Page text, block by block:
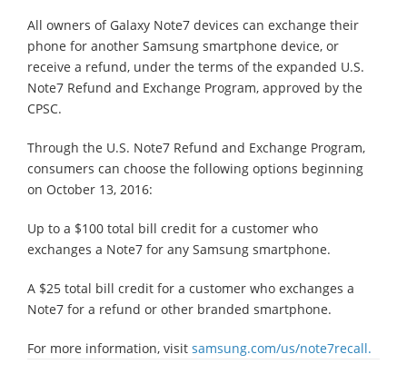
All owners of Galaxy Note7 devices can exchange their
phone for another Samsung smartphone device, or
receive a refund, under the terms of the expanded U.S.
Note7 Refund and Exchange Program, approved by the
CPSC.
Through the U.S. Note7 Refund and Exchange Program,
consumers can choose the following options beginning
on October 13, 2016:
Up to a $100 total bill credit for a customer who
exchanges a Note7 for any Samsung smartphone.
A $25 total bill credit for a customer who exchanges a
Note7 for a refund or other branded smartphone.
For more information, visit samsung.com/us/note7recall.